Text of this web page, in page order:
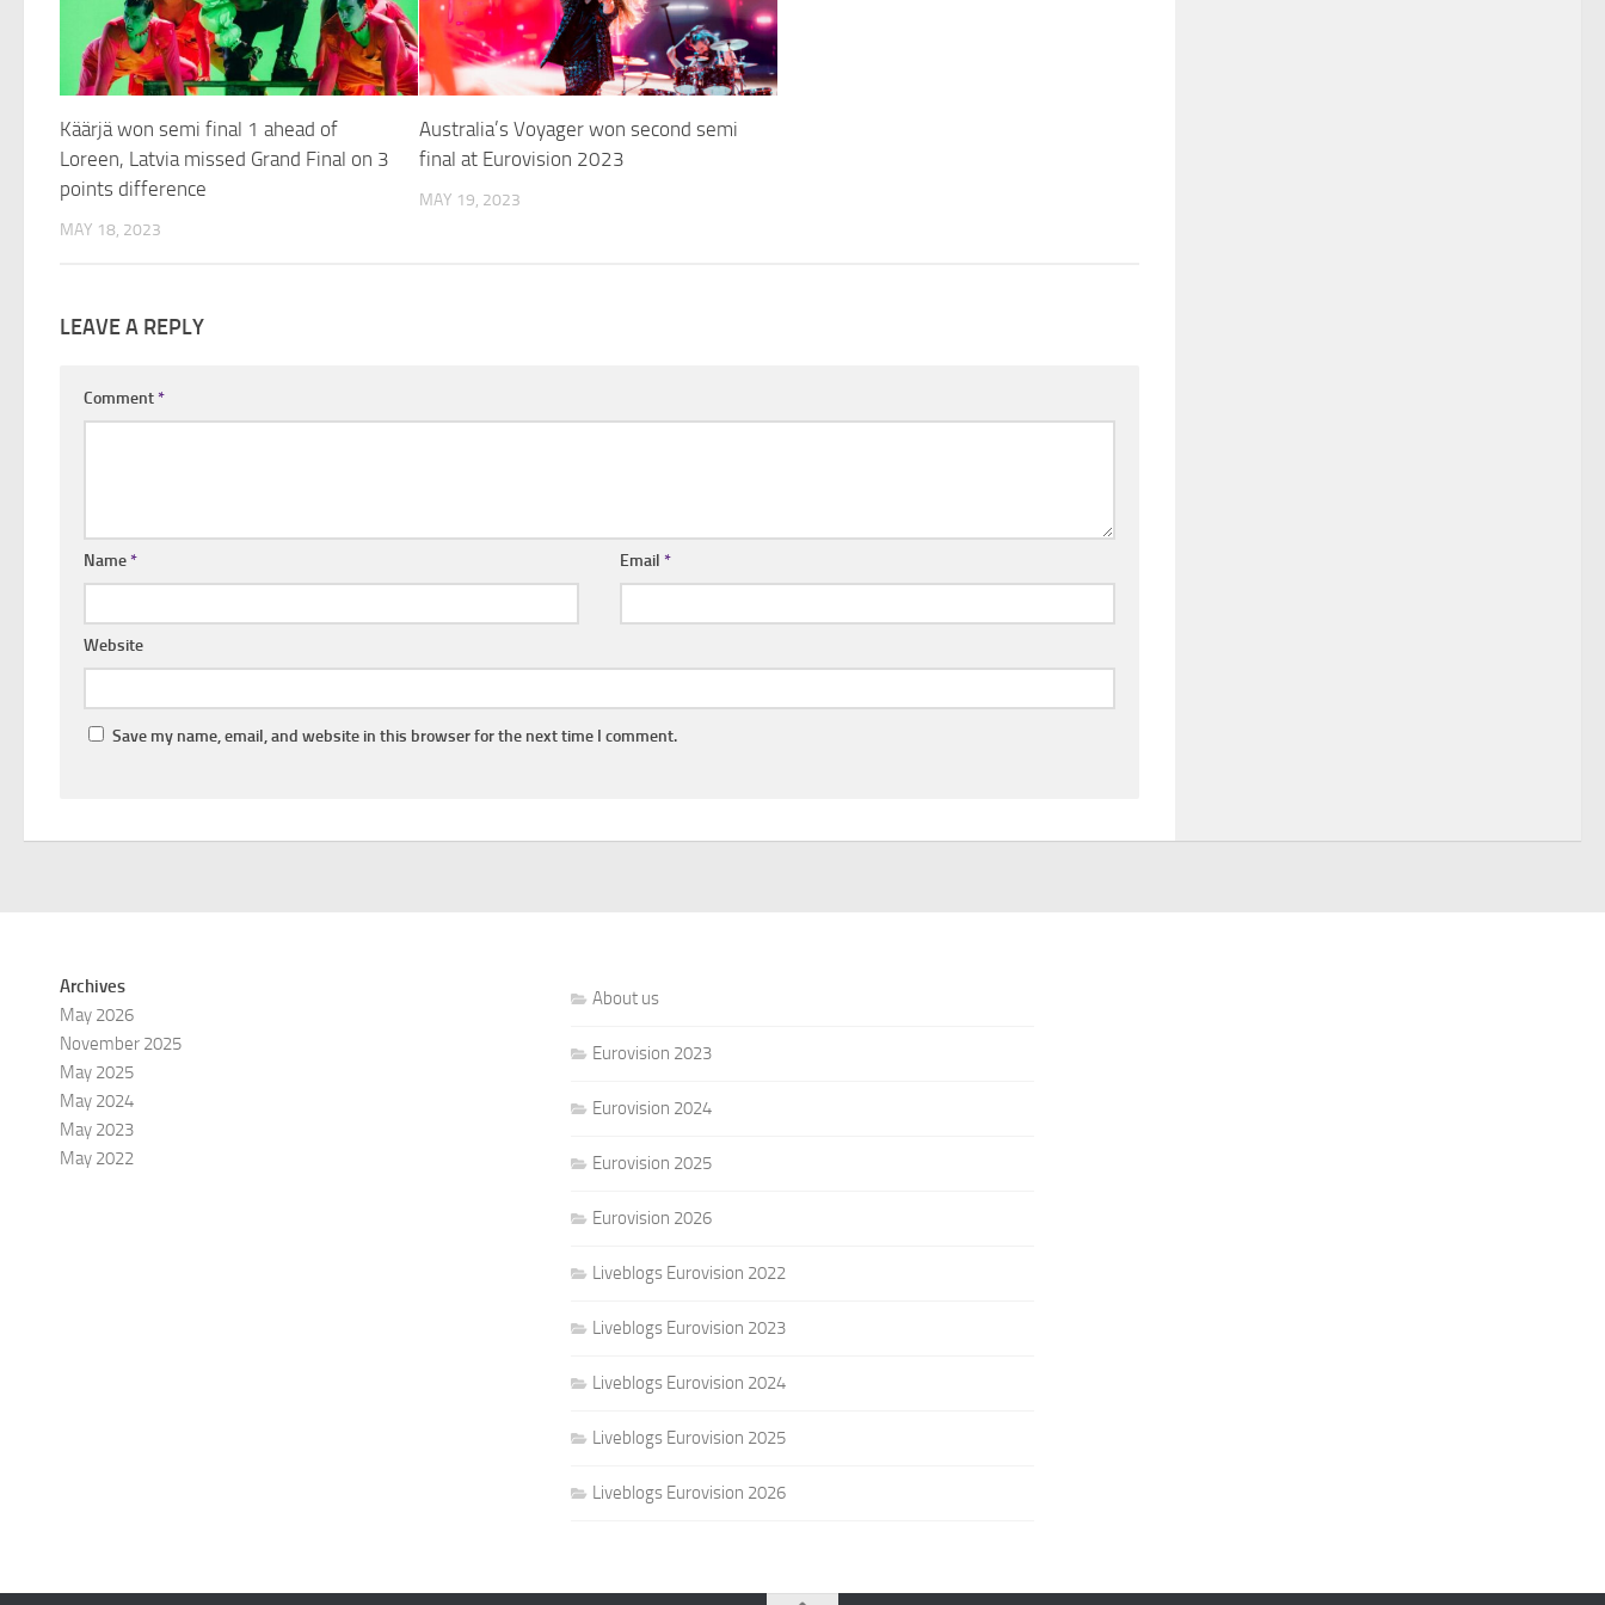
Käärjä won semi final 1 ahead of
Loreen, Latvia missed Grand Final on 3
points difference
MAY 18, 2023
Australia’s Voyager won second semi
final at Eurovision 2023
MAY 19, 2023
LEAVE A REPLY
Comment*
Name* Email*
Website
Save my name, email, and website in this browser for the next time I comment.
Archives
May 2026
November 2025
May 2025
May 2024
May 2023
May 2022
About us
Eurovision 2023
Eurovision 2024
Eurovision 2025
Eurovision 2026
Liveblogs Eurovision 2022
Liveblogs Eurovision 2023
Liveblogs Eurovision 2024
Liveblogs Eurovision 2025
Liveblogs Eurovision 2026